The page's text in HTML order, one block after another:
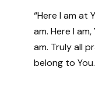
“Here I am at
am. Here I
am. Truly all
belong to